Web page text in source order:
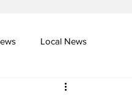
Local News
Namusi's Perspectives